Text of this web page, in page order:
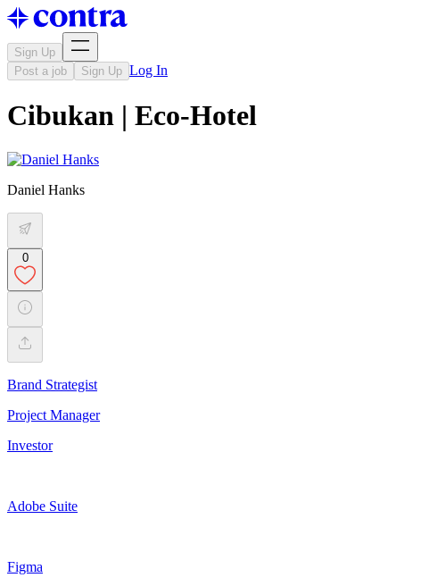
Sign Up
Post a job
Sign Up Log In
Cibukan | Eco-Hotel
Daniel Hanks
0
Brand Strategist
Project Manager
Investor
Adobe Suite
Figma